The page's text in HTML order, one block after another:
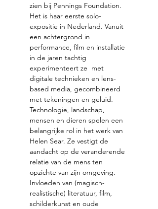
Het is haar eerste solo-
expositie in Nederland. Vanuit
een achtergrond in
performance, film en installatie
in de jaren tachtig
experimenteert ze  met
digitale technieken en lens-
based media, gecombineerd
Technologie, landschap,
mensen en dieren spelen een
belangrijke rol in het werk van
Helen Sear. Ze vestigt de
aandacht op de veranderende
relatie van de mens ten
opzichte van zijn omgeving.
Invloeden van (magisch-
realistische) literatuur, film,
schilderkunst en oude